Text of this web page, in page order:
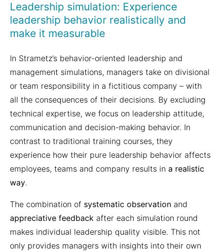
Leadership simulation: Experience
leadership behavior realistically and
make it measurable
In Strametz’s behavior-oriented leadership and
management simulations, managers take on divisional
or team responsibility in a fictitious company – with
all the consequences of their decisions. By excluding
technical expertise, we focus on leadership attitude,
communication and decision-making behavior. In
contrast to traditional training courses, they
experience how their pure leadership behavior affects
employees, teams and company results in a realistic
way.
The combination of systematic observation and
appreciative feedback after each simulation round
makes individual leadership quality visible. This not
only provides managers with insights into their own